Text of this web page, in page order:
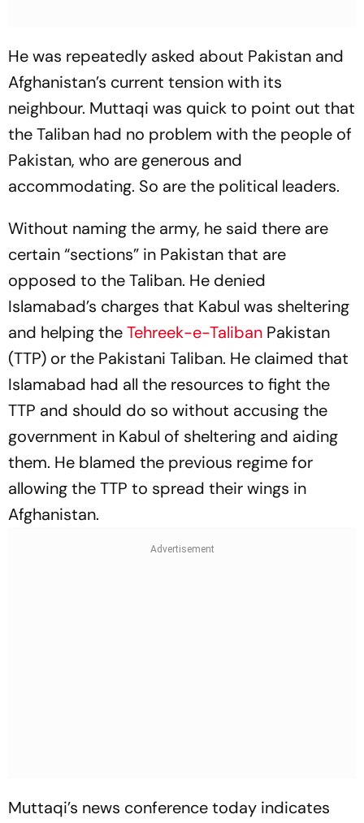
He was repeatedly asked about Pakistan and
Afghanistan’s current tension with its
neighbour. Muttaqi was quick to point out that
the Taliban had no problem with the people of
Pakistan, who are generous and
accommodating. So are the political leaders.
Without naming the army, he said there are
certain “sections” in Pakistan that are
opposed to the Taliban. He denied
Islamabad’s charges that Kabul was sheltering
and helping theTehreek-e-Taliban Pakistan
(TTP) or the Pakistani Taliban. He claimed that
Islamabad had all the resources to fight the
TTP and should do so without accusing the
government in Kabul of sheltering and aiding
them. He blamed the previous regime for
allowing the TTP to spread their wings in
Afghanistan.
Muttaqi’s news conference today indicates